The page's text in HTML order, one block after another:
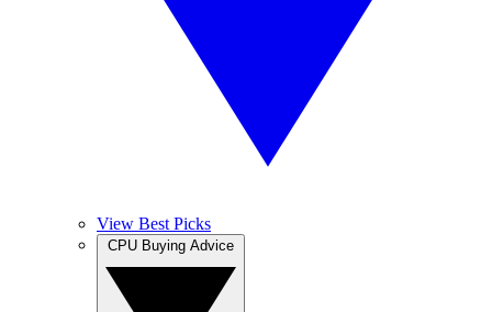
View Best Picks